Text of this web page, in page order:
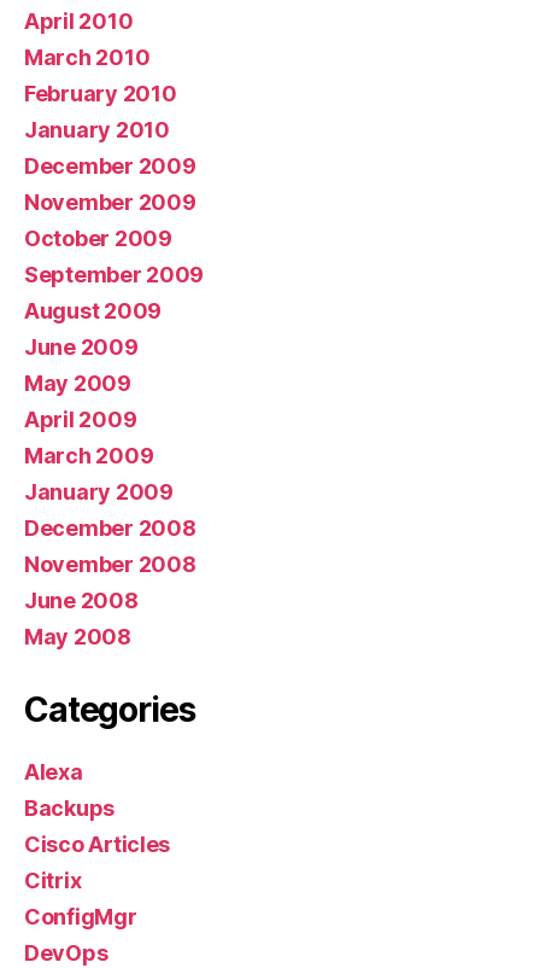
April 2010
March 2010
February 2010
January 2010
December 2009
November 2009
October 2009
September 2009
August 2009
June 2009
May 2009
April 2009
March 2009
January 2009
December 2008
November 2008
June 2008
May 2008
Categories
Alexa
Backups
Cisco Articles
Citrix
ConfigMgr
DevOps